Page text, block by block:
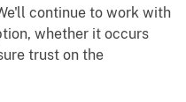
continue to work with
whether it occurs
trust on the